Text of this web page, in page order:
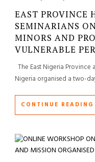
EAST PROVINCE
SEMINARIANS
MINORS AND
VULNERABLE
The East Nigeria
Nigeria organised a two-
CONTINUE READING